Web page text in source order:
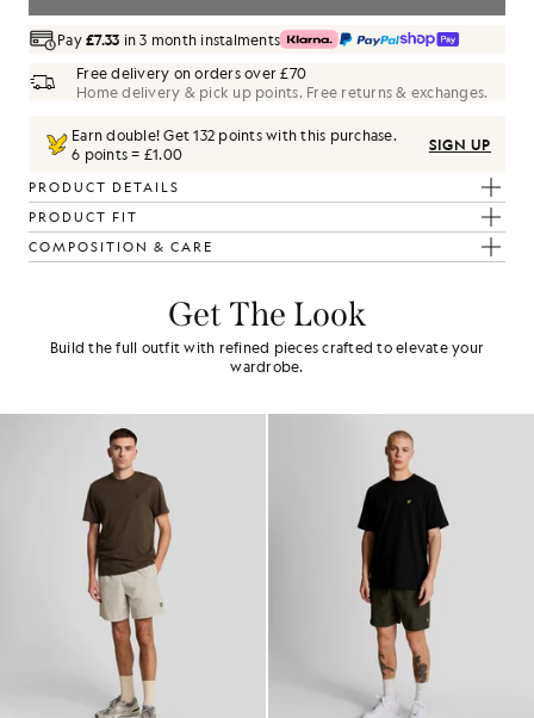
Pay£7.33 in 3 month instalments
Free delivery on orders over £70
Home delivery & pick up points. Free returns & exchanges.
Earn double! Get132 points with this purchase.
6 points = £1.00
SIGN UP
PRODUCT DETAILS
PRODUCT FIT
COMPOSITION & CARE
Get The Look
Build the full outfit with refined pieces crafted to elevate your
wardrobe.